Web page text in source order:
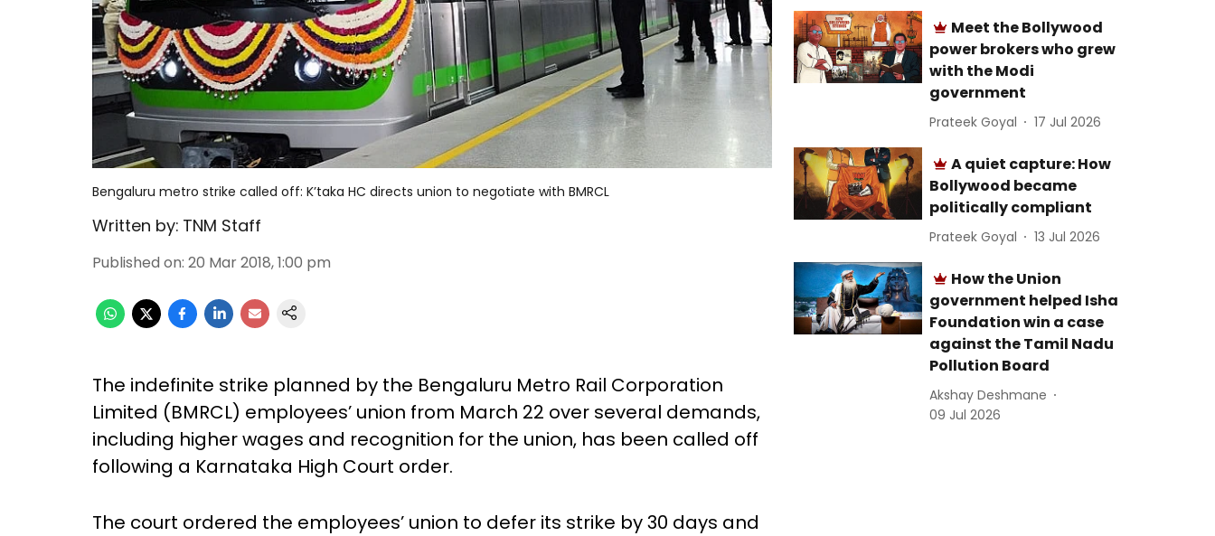
Bengaluru metro strike called off: K’taka HC directs union to negotiate with BMRCL
Written by: TNM Staff
Published on: 20 Mar 2018, 1:00 pm
The indefinite strike planned by the Bengaluru Metro Rail Corporation
Limited (BMRCL) employees’ union from March 22 over several demands,
including higher wages and recognition for the union, has been called off
following a Karnataka High Court order.
The court ordered the employees’ union to defer its strike by 30 days and
Meet the Bollywood
power brokers who grew
with the Modi
government
Prateek Goyal 17 Jul 2026
A quiet capture: How
Bollywood became
politically compliant
Prateek Goyal 13 Jul 2026
How the Union
government helped Isha
Foundation win a case
against the Tamil Nadu
Pollution Board
Akshay Deshmane
09 Jul 2026